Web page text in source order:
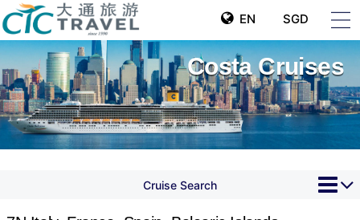
EN SGD
Costa Cruises
Cruise Search